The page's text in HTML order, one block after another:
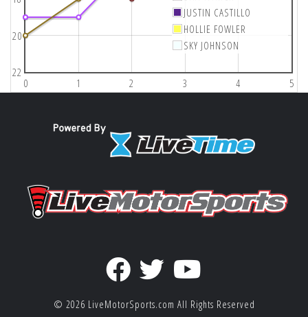
0 1 2 3 4 5
20
22
JUSTIN CASTILLO
HOLLIE FOWLER
SKY JOHNSON
© 2026 LiveMotorSports.com All Rights Reserved